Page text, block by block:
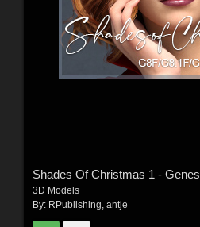
Shades Of Christmas 1 -
3D Models
By: RPublishing, antje